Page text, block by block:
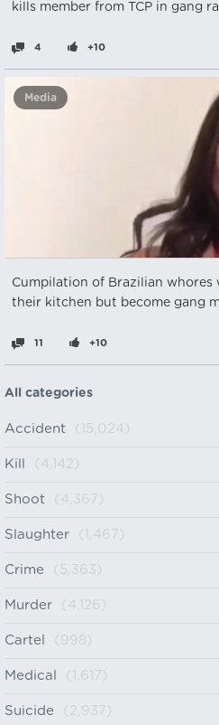
kills member from TCP in gang
4 +10
Media
Cumpilation of Brazilian
their kitchen but become gang
11 +10
All categories
Accident (15,024)
Kill (4,142)
Shoot (4,367)
Slaughter (1,467)
Crime (5,363)
Murder (4,126)
Cartel (998)
Medical (1,617)
Suicide (2,937)